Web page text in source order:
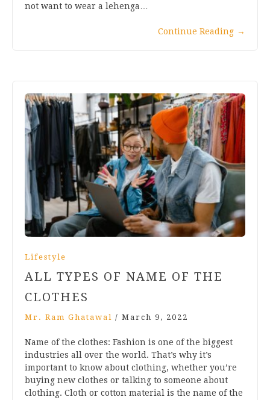
not want to wear a lehenga…
Continue Reading →
Lifestyle
ALL TYPES OF NAME OF THE
CLOTHES
Mr. Ram Ghatawal / March 9, 2022
Name of the clothes: Fashion is one of the biggest
industries all over the world. That’s why it’s
important to know about clothing, whether you’re
buying new clothes or talking to someone about
clothing. Cloth or cotton material is the name of the